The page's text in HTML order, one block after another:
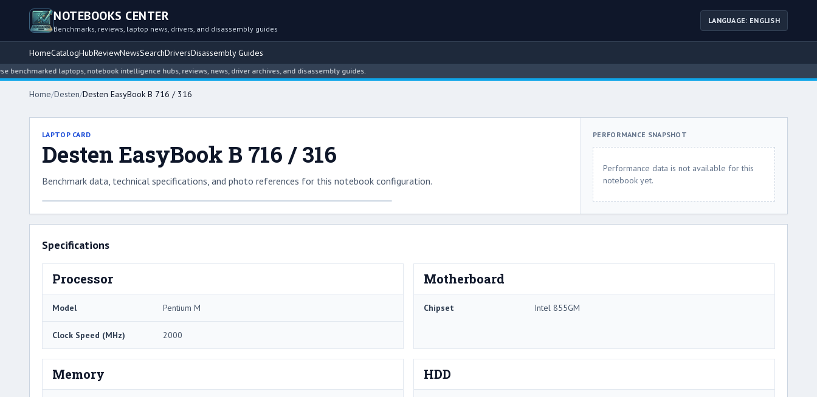
NOTEBOOKS CENTER
Benchmarks, reviews, laptop news, drivers, and disassembly guides
LANGUAGE: ENGLISH
HomeCatalogHubReviewNewsSearchDriversDisassembly Guides
laptops, notebook intelligence hubs, reviews, news, driver archives, and disassembly guides.
Home/Desten/Desten EasyBook B 716 / 316
LAPTOP CARD
Desten EasyBook B 716 / 316
Benchmark data, technical specifications, and photo references for this notebook configuration.
PERFORMANCE SNAPSHOT
Performance data is not available for this
notebook yet.
Specifications
Processor
Model Pentium M
Clock Speed (MHz) 2000
Motherboard
Chipset Intel 855GM
Memory HDD